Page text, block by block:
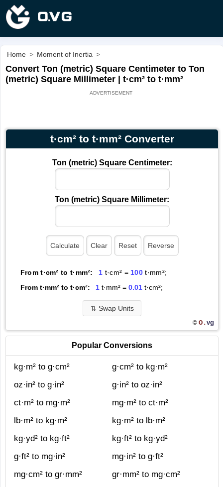
Home > Moment of Inertia >
Convert Ton (metric) Square Centimeter to Ton
(metric) Square Millimeter | t·cm² to t·mm²
t·cm² to t·mm² Converter
Ton (metric) Square Centimeter:
Ton (metric) Square Millimeter:
From t·cm² to t·mm²: 1 t·cm² = 100 t·mm²;
From t·mm² to t·cm²:
1t·mm² = 0.01t·cm²;
⇅ Swap Units
© O.vg
Popular Conversions
kg·m² to g·cm²
g·cm² to kg·m²
oz·in² to g·in²
g·in² to oz·in²
ct·m² to mg·m²
mg·m² to ct·m²
lb·m² to kg·m²
kg·m² to lb·m²
kg·yd² to kg·ft²
kg·ft² to kg·yd²
g·ft² to mg·in²
mg·in² to g·ft²
mg·cm² to gr·mm²
gr·mm² to mg·cm²